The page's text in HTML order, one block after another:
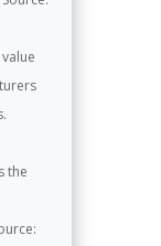
the